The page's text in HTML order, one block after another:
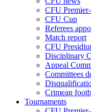
CFU
CFU Cup
Referees
Match report
CFU
Disciplinary
Appeal
Committees
Crimean
Tournaments